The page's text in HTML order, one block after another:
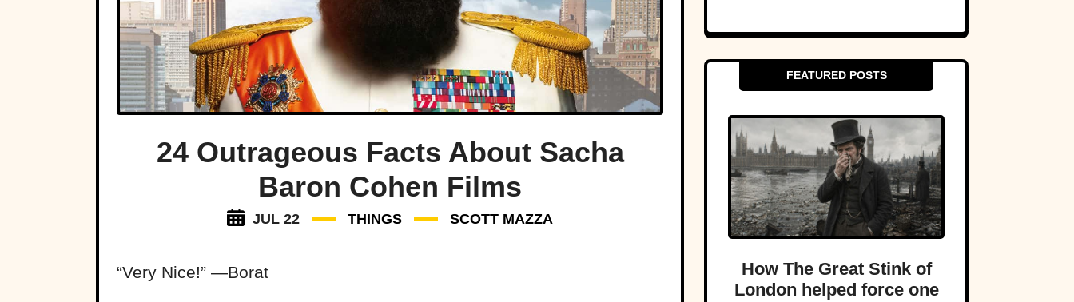
24 Outrageous Facts About Sacha
Baron Cohen Films
JUL 22 THINGS SCOTT MAZZA
“Very Nice!” —Borat
FEATURED POSTS
How The Great Stink of
London helped force one